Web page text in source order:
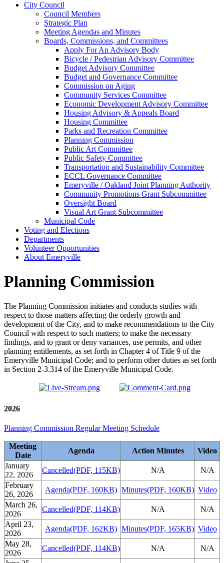
City Council
Council Members
Strategic Plan
Meeting Agendas and Minutes
Boards, Commissions, and Committees
Apply For An Advisory Body
Bicycle / Pedestrian Advisory Committee
Budget Advisory Committee
Budget and Governance Committee
Commission on Aging
Community Services Committee
Economic Development Advisory Committee
Housing Advisory & Appeals Board
Housing Committee
Parks and Recreation Committee
Planning Commission
Public Art Committee
Public Safety Committee
Transportation and Sustainability Committee
ECCL Governance Committee
Emeryville / Oakland Joint Planning Authority
Community Promotions Grant Subcommittee
Oversight Board
Visual Art Grant Subcommittee
Municipal Code
Voting and Elections
Departments
Volunteer Opportunities
About Emeryville
Planning Commission
The Planning Commission initiates and conducts studies with
respect to those matters affecting the orderly growth and
development of the City, and to make recommendations to the City
Council with respect to such matters; to make the necessary
findings, and to grant or deny variances, use permits, and other
planning entitlements, as set forth in Chapter 4 of Title 9 of the
Emeryville Municipal Code; and to perform other duties as set forth
in Section 2-3.314 of the Emeryville Municipal Code.
2026
Planning Commission Regular Meeting Schedule
Meeting
Date
Agenda Action Minutes
Video
January
22, 2026
Cancelled(PDF, 115KB) N/A
N/A
February
26, 2026
Agenda(PDF, 160KB) Minutes(PDF, 160KB) Video
March 26,
2026
Cancelled(PDF, 114KB) N/A
N/A
April 23,
2026
Agenda(PDF, 162KB) Minutes(PDF, 165KB) Video
May 28,
2026
Cancelled(PDF, 114KB) N/A
N/A